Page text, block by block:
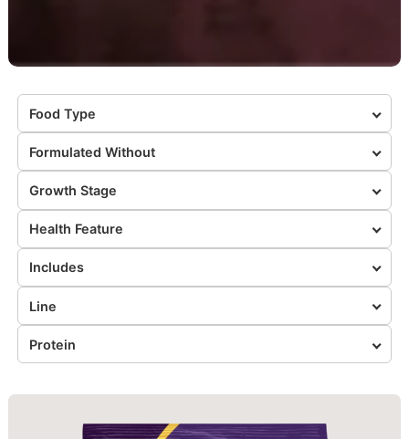
Food Type
Formulated Without
Growth Stage
Health Feature
Includes
Line
Protein